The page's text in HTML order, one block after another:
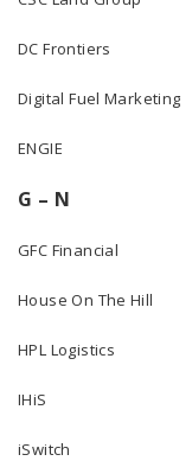
DC Frontiers
Digital Fuel Marketing
ENGIE
G – N
GFC Financial
House On The Hill
HPL Logistics
IHiS
iSwitch